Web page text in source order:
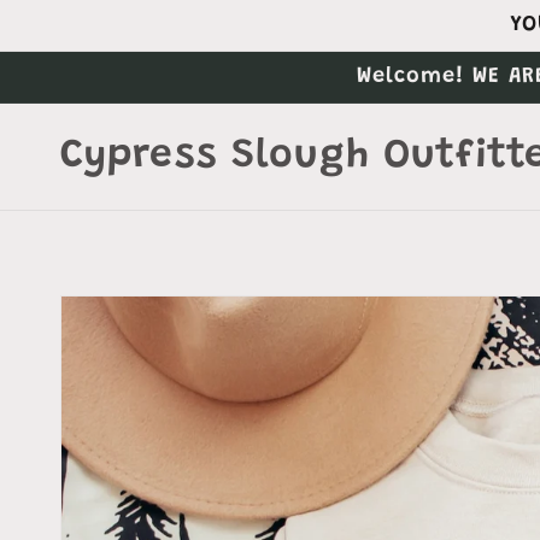
Welcome! WE
Cypress Slough
Skip to
product
information